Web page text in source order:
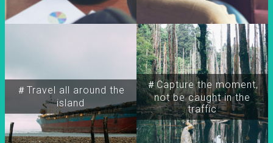
＃Travel all around the
island
＃Capture the moment,
not be caught in the
traffic